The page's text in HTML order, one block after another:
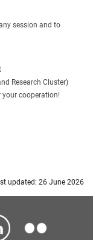
session and to
Research Cluster)
your cooperation!
updated: 26 June 2026